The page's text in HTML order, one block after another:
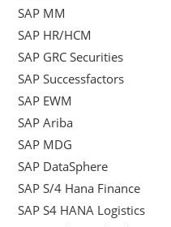
SAP MM
SAP HR/HCM
SAP GRC Securities
SAP Successfactors
SAP EWM
SAP Ariba
SAP MDG
SAP DataSphere
SAP S/4 Hana Finance
SAP S4 HANA Logistics